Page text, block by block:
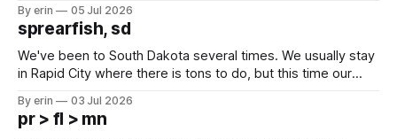
which made for a very long day. It has been a long time
since Emma
By erin 05 Jul 2026
sprearfish, sd
We've been to South Dakota several times. We usually stay
in Rapid City where there is tons to do, but this time our
except some downtown biker shops and Emma's Ice
Cream. Since we&
By erin 03 Jul 2026
pr > fl > mn